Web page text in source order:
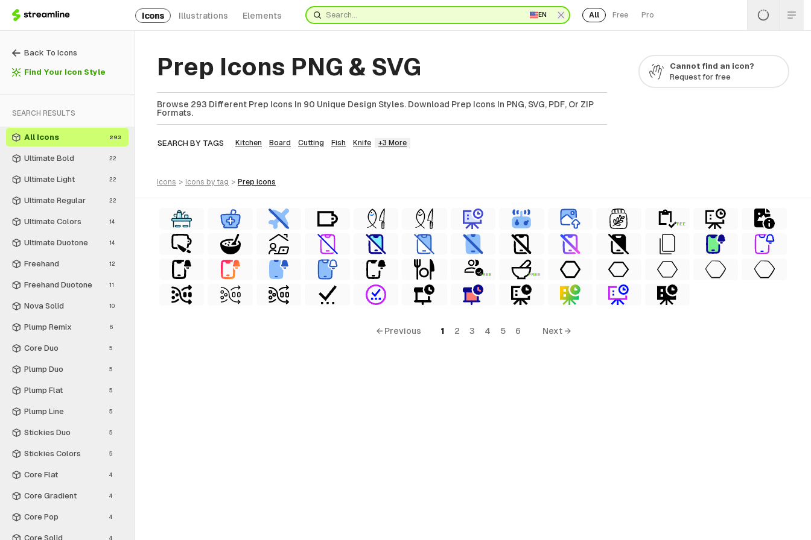
Icons Illustrations Elements EN All Free Pro
Back To Icons
Find Your Icon Style
SEARCH RESULTS
All Icons 293
Ultimate Bold 22
Ultimate Light 22
Ultimate Regular 22
Ultimate Colors 14
Ultimate Duotone 14
Freehand 12
Freehand Duotone 11
Nova Solid 10
Plump Remix 6
Core Duo 5
Plump Duo 5
Plump Flat 5
Plump Line 5
Stickies Duo 5
Stickies Colors 5
Core Flat 4
Core Gradient 4
Core Pop 4
Core Solid 4
Prep Icons PNG & SVG
Browse 293 Different Prep Icons In 90 Unique Design Styles. Download Prep Icons In PNG, SVG, PDF, Or ZIP
Formats.
SEARCH BY TAGS Kitchen Board Cutting Fish Knife +3 More
Cannot find an icon?
Request for free
icons > icons by tag > prep icons
FREE
FREE FREE
← Previous 1 2 3 4 5 6 Next →